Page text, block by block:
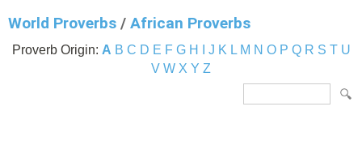
World Proverbs / African Proverbs
Proverb Origin: A B C D E F G H J K L M N O P Q R S T U
V W X Y Z